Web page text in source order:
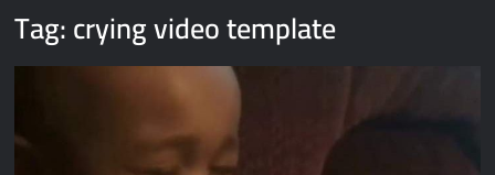
Tag:crying video template